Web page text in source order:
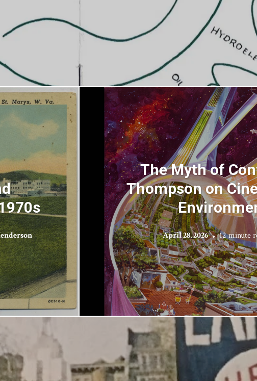
The Myth of
Thompson on
April 28, 2026 12 minute